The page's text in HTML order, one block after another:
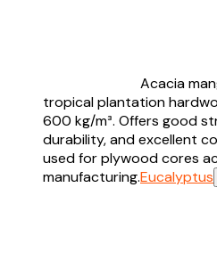
Acacia
tropical plantation
600 kg/m³. Offers good
durability, and excellent
used for plywood cores
manufacturing.Eucalyptus